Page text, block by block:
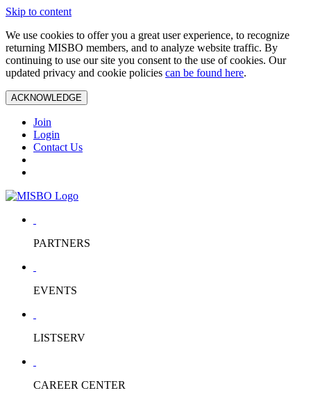
Skip to content
We use cookies to offer you a great user experience, to recognize
returning MISBO members, and to analyze website traffic. By
continuing to use our site you consent to the use of cookies. Our
updated privacy and cookie policies can be found here.
ACKNOWLEDGE
Join
Login
Contact Us
PARTNERS
EVENTS
LISTSERV
CAREER CENTER